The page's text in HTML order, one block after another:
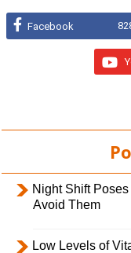
Facebook
Night Shift
Avoid Them
Low Levels of